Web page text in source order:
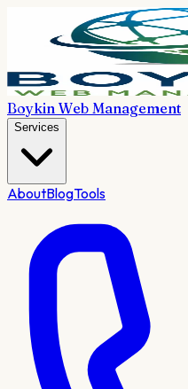
Boykin Web Management
Services
AboutBlogTools